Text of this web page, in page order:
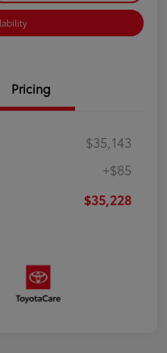
Pricing
$35,143
+$85
$35,228